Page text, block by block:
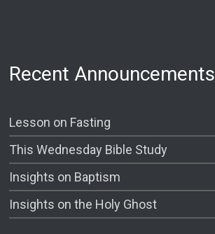
Recent Announcements
Lesson on Fasting
This Wednesday Bible Study
Insights on Baptism
Insights on the Holy Ghost